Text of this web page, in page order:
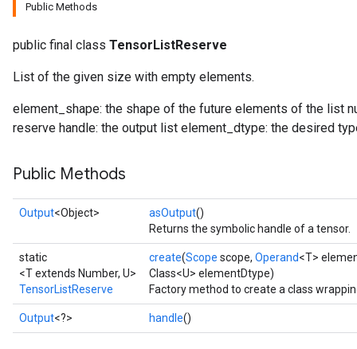
Public Methods
public final class TensorListReserve
List of the given size with empty elements.
element_shape: the shape of the future elements of the list
reserve handle: the output list element_dtype: the desired
Public Methods
Output<Object> asOutput()
Returns the symbolic handle of a tensor.
static
<T extends Number, U>
TensorListReserve
create(Scope scope, Operand<T>
Class<U> elementDtype)
Factory method to create a class
Output<?> handle()